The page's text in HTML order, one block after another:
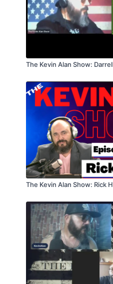
The Kevin Alan Show:
The Kevin Alan Show: Rick